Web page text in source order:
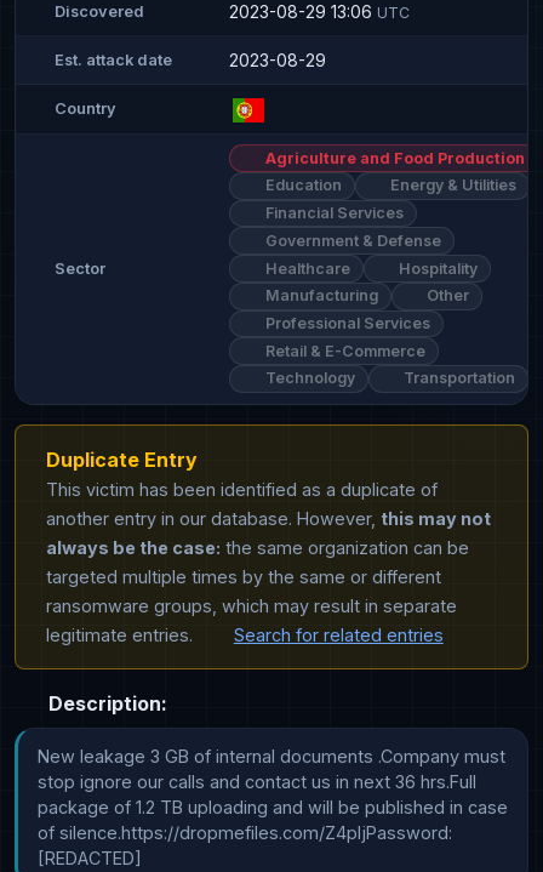
Discovered 2023-08-29 13:06 UTC
Est. attack date 2023-08-29
Country
Sector
Agriculture and Food Production
Education
Energy & Utilities
Financial Services
Government & Defense
Healthcare
Hospitality
Manufacturing
Other
Professional Services
Retail & E-Commerce
Technology
Transportation
Duplicate Entry
This victim has been identified as a duplicate of
another entry in our database. However, this may not
always be the case: the same organization can be
targeted multiple times by the same or different
ransomware groups, which may result in separate
legitimate entries.
Search for related entries
Description:
New leakage 3 GB of internal documents .Company must
stop ignore our calls and contact us in next 36 hrs.Full
package of 1.2 TB uploading and will be published in case
of silence.https://dropmefiles.com/Z4pIjPassword:
[REDACTED]